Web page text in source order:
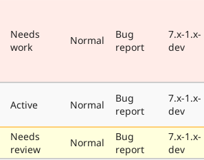
Needs
work
Normal
Bug
report
7.x-1.x-
dev
Active Normal
Bug
report
7.x-1.x-
dev
Needs
review
Normal
Bug
report
7.x-1.x-
dev